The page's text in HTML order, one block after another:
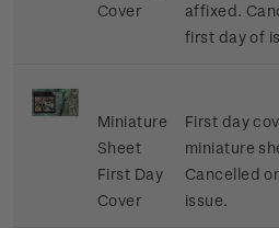
Cover
affixed.
first day of
Miniature
Sheet
First Day
Cover
First day
miniature
Cancelled
issue.